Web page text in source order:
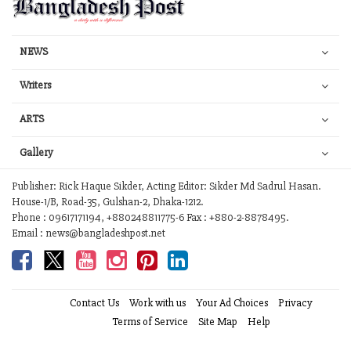
NEWS
Writers
ARTS
Gallery
Publisher: Rick Haque Sikder, Acting Editor: Sikder Md Sadrul Hasan.
House-1/B, Road-35, Gulshan-2, Dhaka-1212.
Phone : 09617171194, +880248811775-6 Fax : +880-2-8878495.
Email : news@bangladeshpost.net
Contact Us Work with us Your Ad Choices
Privacy
Terms of Service
Site Map Help